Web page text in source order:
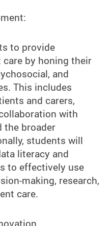
to provide
by honing their
and
This includes
and carers,
with
the broader
students will
literacy and
to effectively use
making, research,
care.